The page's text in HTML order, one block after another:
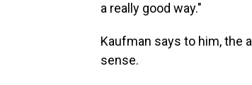
a really good way."
Kaufman says to him, the
sense.